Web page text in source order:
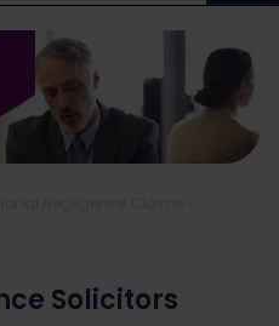
Solicitors